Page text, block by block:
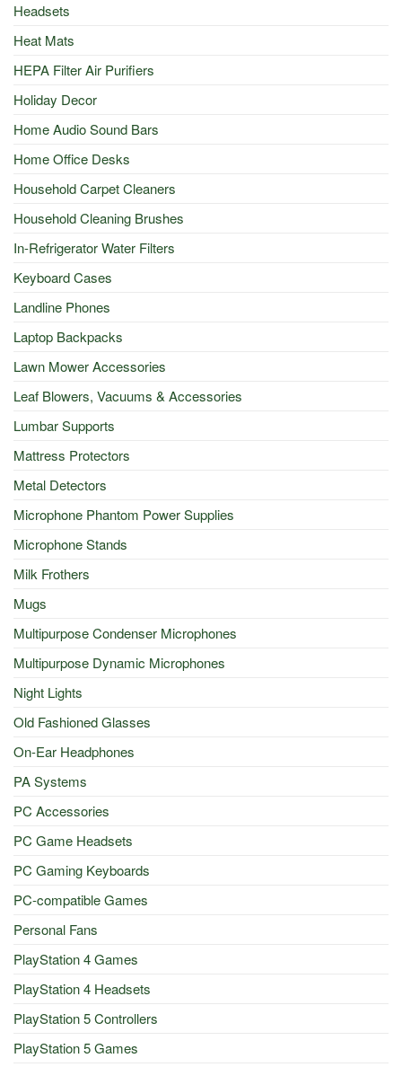
Headsets
Heat Mats
HEPA Filter Air Purifiers
Holiday Decor
Home Audio Sound Bars
Home Office Desks
Household Carpet Cleaners
Household Cleaning Brushes
In-Refrigerator Water Filters
Keyboard Cases
Landline Phones
Laptop Backpacks
Lawn Mower Accessories
Leaf Blowers, Vacuums & Accessories
Lumbar Supports
Mattress Protectors
Metal Detectors
Microphone Phantom Power Supplies
Microphone Stands
Milk Frothers
Mugs
Multipurpose Condenser Microphones
Multipurpose Dynamic Microphones
Night Lights
Old Fashioned Glasses
On-Ear Headphones
PA Systems
PC Accessories
PC Game Headsets
PC Gaming Keyboards
PC-compatible Games
Personal Fans
PlayStation 4 Games
PlayStation 4 Headsets
PlayStation 5 Controllers
PlayStation 5 Games